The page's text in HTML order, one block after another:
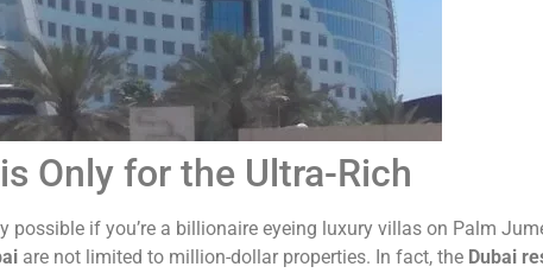
Only for the Ultra-Rich
if you’re a billionaire eyeing luxury villas on Palm
are not limited to million-dollar properties. In fact, the Dubai